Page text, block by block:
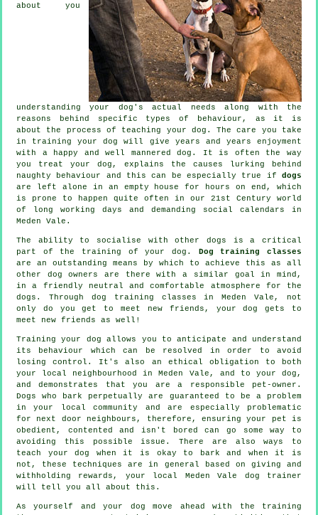
about you
understanding your dog's actual needs along with the
reasons behind specific types of behaviour, as it is
about the process of teaching your dog. The care you take
in training your dog
will give years and years enjoyment
with a happy and well mannered dog. It is often the way
you treat your dog, explains the causes lurking behind
naughty behaviour and this can be especially true if dogs
are left alone in an empty house for hours on end, which
is prone to happen quite often in our 21st Century world
of long working days and demanding social calendars in
Meden Vale.
The ability to socialise with other dogs is a critical
part of the training of your dog. Dog training classes
are an outstanding means by which to achieve this as all
other dog owners are there with a similar goal in mind,
in a friendly neutral and comfortable atmosphere for the
dogs. Through dog training classes in Meden Vale, not
only do you get to meet new friends, your dog gets to
meet new friends as well!
Training your dog allows you to anticipate and understand
its
behaviour
which can be resolved in order to avoid
losing control. It's also an ethical obligation to both
your local neighbourhood in Meden Vale, and to your dog,
and demonstrates that you are a responsible pet-owner.
Dogs who bark perpetually are guaranteed to be a problem
in your local community and are especially problematic
for next door neighbours, therefore, ensuring your pet is
obedient, contented and isn't bored can go some way to
avoiding this possible issue. There are also ways to
teach your dog when it is okay to bark and when it is
not, these techniques are in general based on giving and
withholding rewards, your local Meden Vale dog trainer
will tell you all about this.
As yourself and your dog move ahead with the training